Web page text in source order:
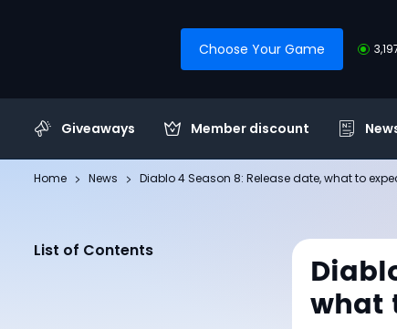
Choose Your Game
Giveaways Member discount
Home News Diablo 4 Season 8: Release date, what to
List of Contents
what